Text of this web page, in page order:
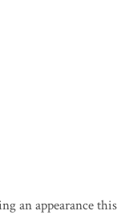
an appearance this